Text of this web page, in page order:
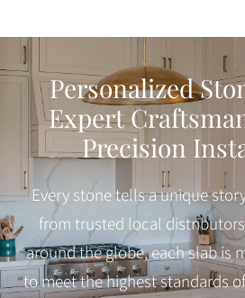
Personalized
Expert
Precision
Every stone tells a unique
from trusted local
around the globe, each slab is
to meet the highest standards